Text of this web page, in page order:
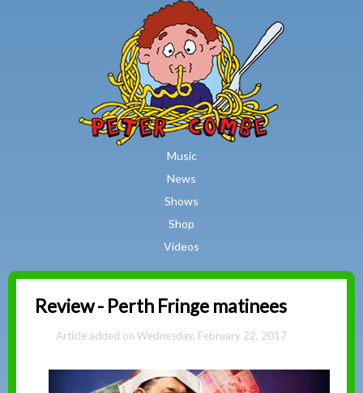
Skip to main content
Music
News
Shows
Shop
Videos
Peter
Combe
Review - Perth Fringe matinees
Wednesday, February 22, 2017